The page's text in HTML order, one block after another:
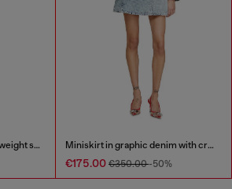
Short pleated skirt in lightweight stonewashed denim Miniskirt in graphic denim with crystals
€175.00 €350.00-50%